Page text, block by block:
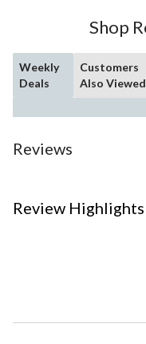
Shop
Weekly
Deals
Customers
Also Viewed
Reviews
Review Highlights